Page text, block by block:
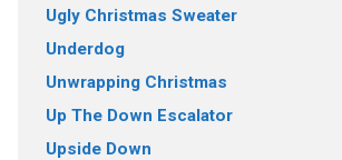
Ugly Christmas Sweater
Underdog
Unwrapping Christmas
Up The Down Escalator
Upside Down